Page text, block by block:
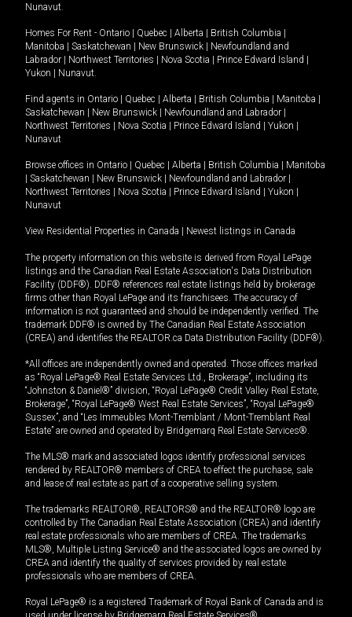
Nunavut
Homes For Rent - Ontario | Quebec | Alberta | British Columbia |
Manitoba | Saskatchewan | New Brunswick | Newfoundland and
Labrador | Northwest Territories | Nova Scotia | Prince Edward Island |
Yukon | Nunavut
Find agents in Ontario | Quebec | Alberta | British Columbia | Manitoba |
Saskatchewan | New Brunswick | Newfoundland and Labrador |
Northwest Territories | Nova Scotia | Prince Edward Island | Yukon |
Nunavut
Browse offices in Ontario | Quebec | Alberta | British Columbia | Manitoba
| Saskatchewan | New Brunswick | Newfoundland and Labrador |
Northwest Territories | Nova Scotia | Prince Edward Island | Yukon |
Nunavut
View Residential Properties in Canada | Newest listings in Canada
The property information on this website is derived from Royal LePage
listings and the Canadian Real Estate Association's Data Distribution
Facility (DDF®). DDF® references real estate listings held by brokerage
firms other than Royal LePage and its franchisees. The accuracy of
information is not guaranteed and should be independently verified. The
trademark DDF® is owned by The Canadian Real Estate Association
(CREA) and identifies the REALTOR.ca Data Distribution Facility (DDF®).
*All offices are independently owned and operated. Those offices marked
as “Royal LePage® Real Estate Services Ltd., Brokerage”, including its
“Johnston & Daniel®” division, “Royal LePage® Credit Valley Real Estate,
Brokerage”, “Royal LePage® West Real Estate Services”, “Royal LePage®
Sussex”, and “Les Immeubles Mont-Tremblant / Mont-Tremblant Real
Estate” are owned and operated by Bridgemarq Real Estate Services®.
The MLS® mark and associated logos identify professional services
rendered by REALTOR® members of CREA to effect the purchase, sale
and lease of real estate as part of a cooperative selling system.
The trademarks REALTOR®, REALTORS® and the REALTOR® logo are
controlled by The Canadian Real Estate Association (CREA) and identify
real estate professionals who are members of CREA. The trademarks
MLS®, Multiple Listing Service® and the associated logos are owned by
CREA and identify the quality of services provided by real estate
professionals who are members of CREA.
Royal LePage® is a registered Trademark of Royal Bank of Canada and is